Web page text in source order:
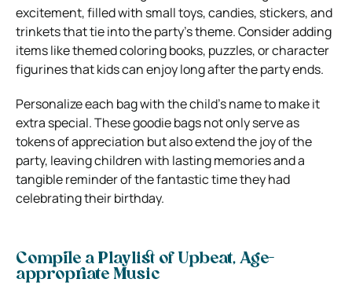
excitement, filled with small toys, candies, stickers, and
trinkets that tie into the party’s theme. Consider adding
items like themed coloring books, puzzles, or character
figurines that kids can enjoy long after the party ends.
Personalize each bag with the child’s name to make it
extra special. These goodie bags not only serve as
tokens of appreciation but also extend the joy of the
party, leaving children with lasting memories and a
tangible reminder of the fantastic time they had
celebrating their birthday.
Compile a Playlist of Upbeat, Age-
appropriate Music